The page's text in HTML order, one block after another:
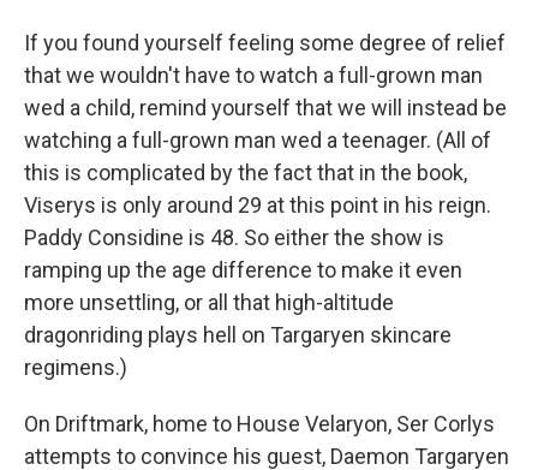
If you found yourself feeling some degree of relief
that we wouldn't have to watch a full-grown man
wed a child, remind yourself that we will instead be
watching a full-grown man wed a teenager. (All of
this is complicated by the fact that in the book,
Viserys is only around 29 at this point in his reign.
Paddy Considine is 48. So either the show is
ramping up the age difference to make it even
more unsettling, or all that high-altitude
dragonriding plays hell on Targaryen skincare
regimens.)
On Driftmark, home to House Velaryon, Ser Corlys
attempts to convince his guest, Daemon Targaryen